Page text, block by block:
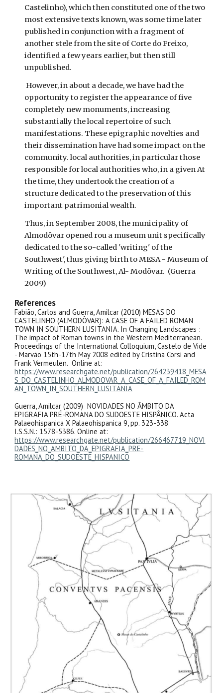
Castelinho), which then constituted one of the two
most extensive texts known, was some time later
published in conjunction with a fragment of
another stele from the site of Corte do Freixo,
identified a few years earlier, but then still
unpublished.
However, in about a decade, we have had the
opportunity to register the appearance of five
completely new monuments, increasing
substantially the local repertoire of such
manifestations. These epigraphic novelties and
their dissemination have had some impact on the
community. local authorities, in particular those
responsible for local authorities who, in a given At
the time, they undertook the creation of a
structure dedicated to the preservation of this
important patrimonial wealth.
Thus, in September 2008, the municipality of
Almodôvar opened rou a museum unit specifically
dedicated to the so-called 'writing' of the
Southwest', thus giving birth to MESA - Museum of
Writing of the Southwest, Al- Modôvar. (Guerra
2009)
References
Fabião, Carlos and Guerra, Amilcar (2010) MESAS DO
CASTELINHO (ALMODÔVAR): A CASE OF A FAILED ROMAN
TOWN IN SOUTHERN LUSITANIA. In Changing Landscapes :
The impact of Roman towns in the Western Mediterranean.
Proceedings of the International Colloquium, Castelo de Vide
- Marvão 15th-17th May 2008 edited by Cristina Corsi and
Frank Vermeulen. Online at:
https://www.researchgate.net/publication/264239418_MESA
S_DO_CASTELINHO_ALMODOVAR_A_CASE_OF_A_FAILED_ROM
AN_TOWN_IN_SOUTHERN_LUSITANIA
Guerra, Amilcar (2009) NOVIDADES NO ÂMBITO DA
EPIGRAFIA PRÉ-ROMANA DO SUDOESTE HISPÂNICO. Acta
Palaeohispanica X Palaeohispanica 9, pp. 323-338
I.S.S.N.: 1578-5386. Online at:
https://www.researchgate.net/publication/266467719_NOVI
DADES_NO_AMBITO_DA_EPIGRAFIA_PRE-
ROMANA_DO_SUDOESTE_HISPANICO